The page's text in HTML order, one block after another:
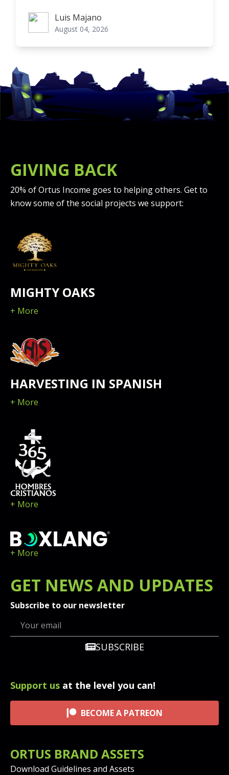
Luis MajanoLuis Majano
August 04, 2026
GIVING BACK
20% of Ortus Income goes to helping others. Get to
know some of the social projects we support:
MIGHTY OAKS
+ More
HARVESTING IN SPANISH
+ More
+ More
+ More
GET NEWS AND UPDATES
Subscribe to our newsletter
SUBSCRIBE
Support us at the level you can!
BECOME A PATREON
ORTUS BRAND ASSETS
Download Guidelines and Assets